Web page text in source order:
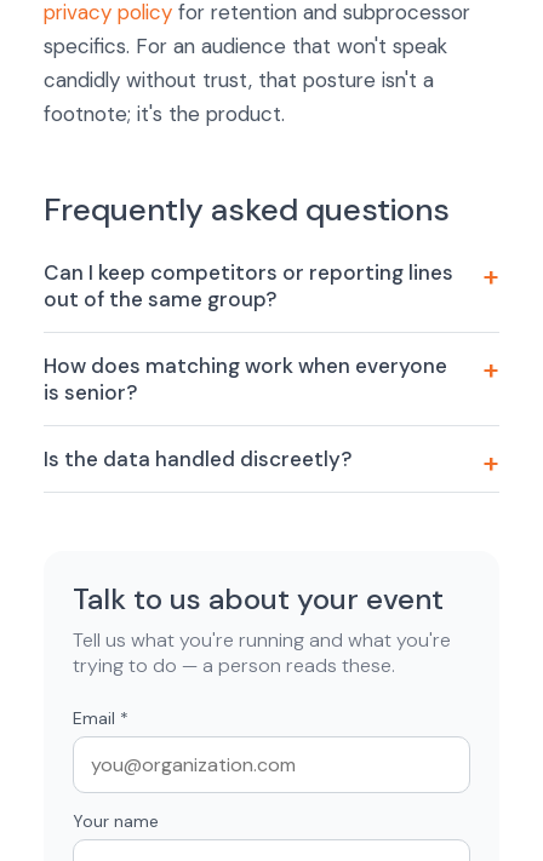
privacy policy for retention and subprocessor
specifics. For an audience that won't speak
candidly without trust, that posture isn't a
footnote; it's the product.
Frequently asked questions
Can I keep competitors or reporting lines
out of the same group?
How does matching work when everyone
is senior?
Is the data handled discreetly?
Talk to us about your event
Tell us what you're running and what you're
trying to do — a person reads these.
Email *
Your name